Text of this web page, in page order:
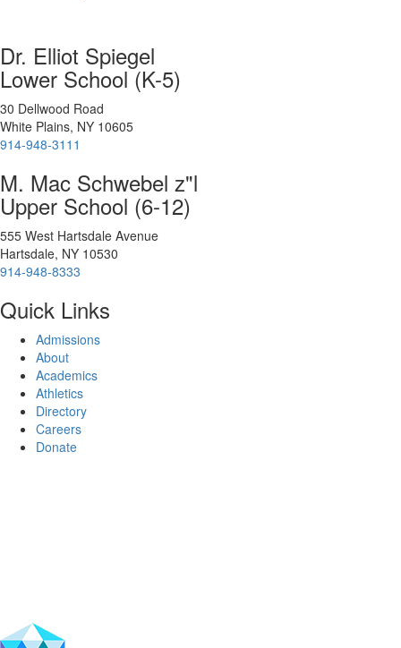
Dr. Elliot Spiegel
Lower School (K-5)
30 Dellwood Road
White Plains, NY 10605
914-948-3111
M. Mac Schwebel z"l
Upper School (6-12)
555 West Hartsdale Avenue
Hartsdale, NY 10530
914-948-8333
Quick Links
Admissions
About
Academics
Athletics
Directory
Careers
Donate